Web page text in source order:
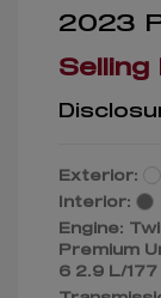
2023
Selling
Exterior:
Interior:
Engine:
Premium
6 2.9 L/177